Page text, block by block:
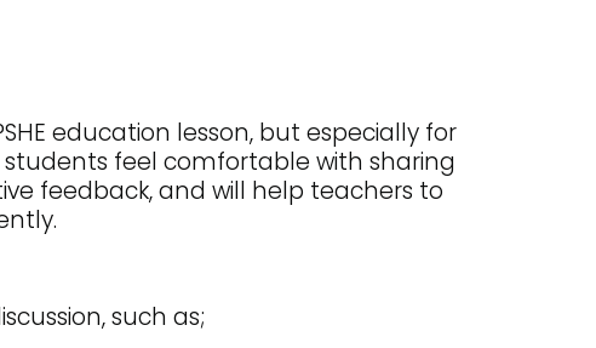
education lesson, but especially for
feel comfortable with sharing
feedback, and will help teachers to
such as;